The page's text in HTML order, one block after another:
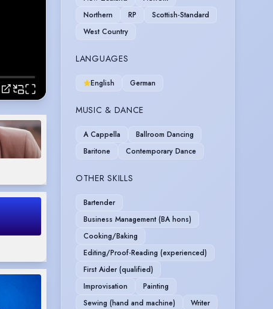
Northern
RP
Scottish-Standard
West Country
LANGUAGES
English German
MUSIC & DANCE
A Cappella
Ballroom Dancing
Baritone
Contemporary Dance
OTHER SKILLS
Bartender
Business Management (BA hons)
Cooking/Baking
Editing/Proof-Reading (experienced)
First Aider (qualified)
Improvisation
Painting
Sewing (hand and machine)
Writer